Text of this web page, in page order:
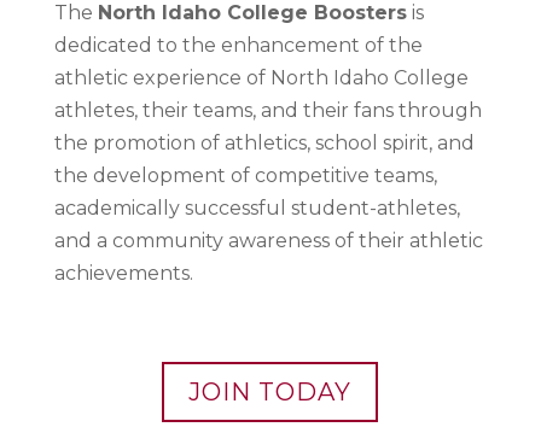
The North Idaho College Boostersis
dedicated to the enhancement of the
athletic experience of North Idaho College
athletes, their teams, and their fans through
the promotion of athletics, school spirit, and
the development of competitive teams,
academically successful student-athletes,
and a community awareness of their athletic
achievements.
JOIN TODAY